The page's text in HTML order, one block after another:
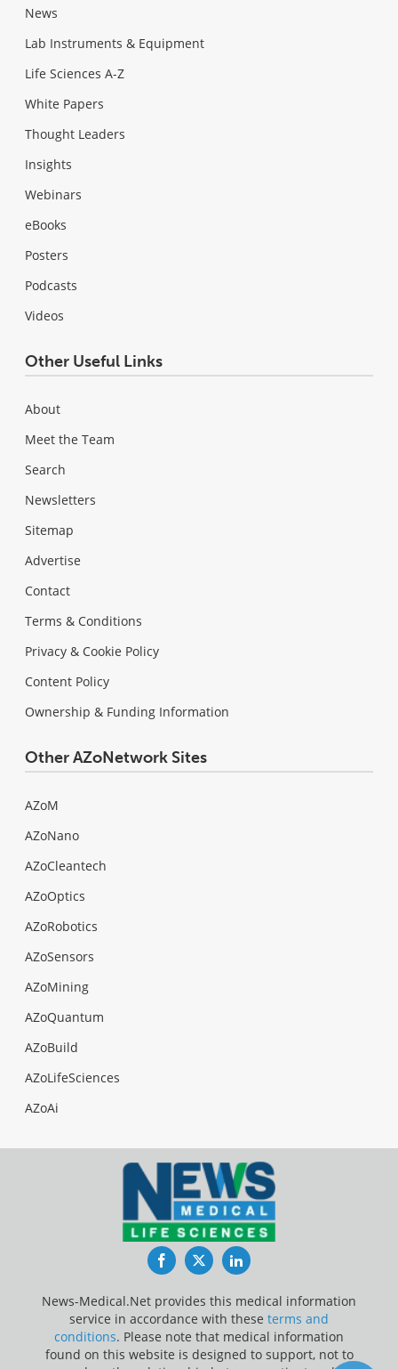
News
Lab Instruments & Equipment
Life Sciences A-Z
White Papers
Thought Leaders
Insights
Webinars
eBooks
Posters
Podcasts
Videos
Other Useful Links
About
Meet the Team
Search
Newsletters
Sitemap
Advertise
Contact
Terms & Conditions
Privacy & Cookie Policy
Content Policy
Ownership & Funding Information
Other AZoNetwork Sites
AZoM
AZoNano
AZoCleantech
AZoOptics
AZoRobotics
AZoSensors
AZoMining
AZoQuantum
AZoBuild
AZoLifeSciences
AZoAi
FacebookTwitterLinkedIn
News-Medical.Net provides this medical information
service in accordance with these terms and
conditions. Please note that medical information
found on this website is designed to support, not to